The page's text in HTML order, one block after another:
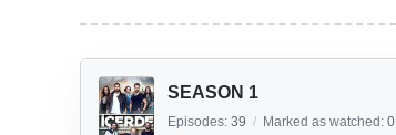
SEASON 1
Episodes: 39 / Marked as watched: 0